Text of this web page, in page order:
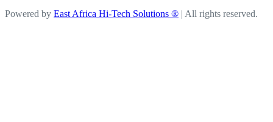
Powered by East Africa Hi-Tech Solutions ® | All rights reserved.